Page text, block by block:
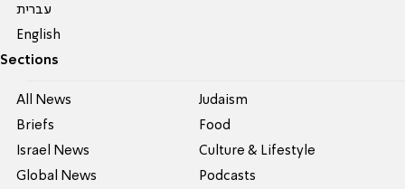
עברית
English
Sections
All News
Briefs
Israel News
Global News
Judaism
Food
Culture & Lifestyle
Podcasts